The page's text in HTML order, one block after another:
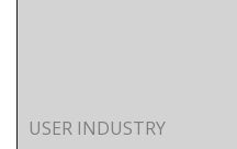
USER INDUSTRY